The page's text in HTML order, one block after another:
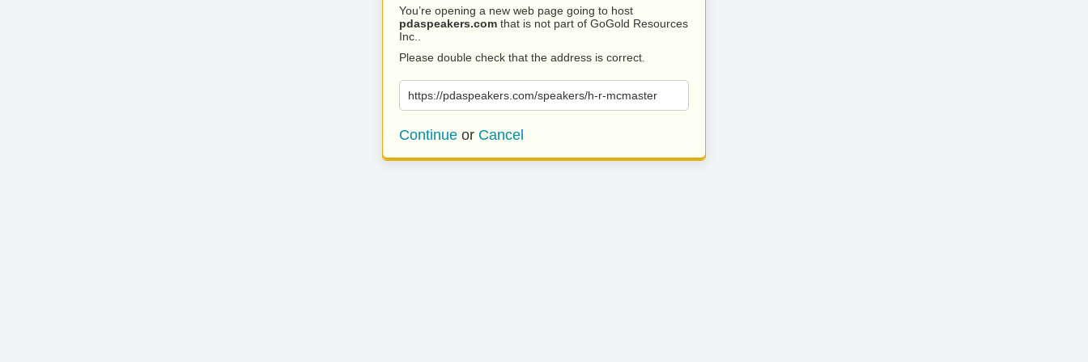
You’re opening a new web page going to host
pdaspeakers.com that is not part of GoGold Resources
Inc..
Please double check that the address is correct.
https://pdaspeakers.com/speakers/h-r-mcmaster
Continue or Cancel